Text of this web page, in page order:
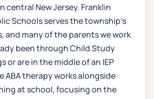
central New Jersey. Franklin
Schools serves the township's
and many of the parents we work
been through Child Study
or are in the middle of an IEP
ABA therapy works alongside
at school, focusing on the